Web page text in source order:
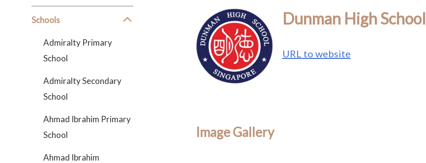
Schools
Admiralty Primary
School
Admiralty Secondary
School
Ahmad Ibrahim Primary
School
Ahmad Ibrahim
Dunman High School
URL to website
Image Gallery